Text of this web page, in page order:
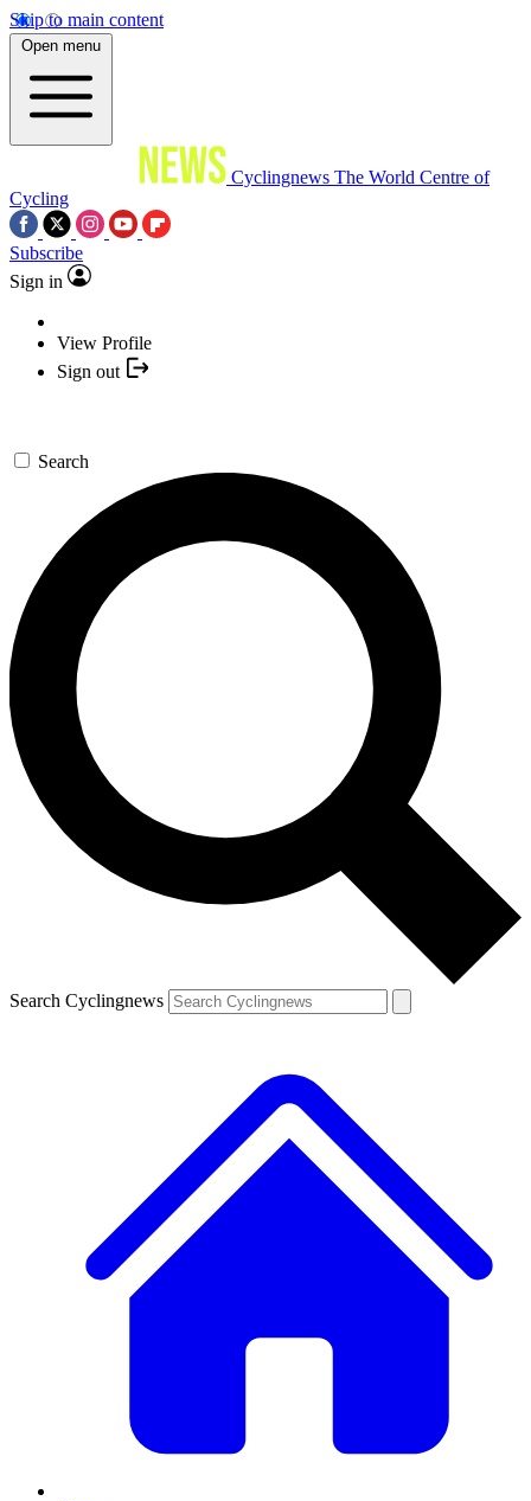
Skip to main content
Open menu
Cyclingnews The World Centre of
Cycling
Subscribe
Sign in
View Profile
Sign out
Search
Search Cyclingnews